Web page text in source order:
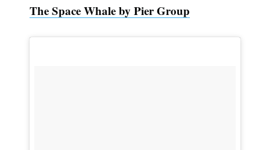
The Space Whale by Pier Group